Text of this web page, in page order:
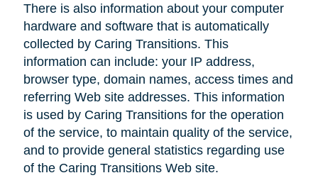
There is also information about your computer
hardware and software that is automatically
collected by Caring Transitions. This
information can include: your IP address,
browser type, domain names, access times and
referring Web site addresses. This information
is used by Caring Transitions for the operation
of the service, to maintain quality of the service,
and to provide general statistics regarding use
of the Caring Transitions Web site.